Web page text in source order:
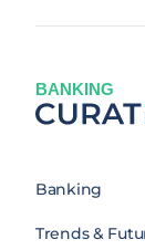
BANKING
Banking
Trends &